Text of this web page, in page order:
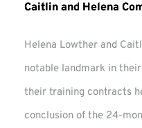
Caitlin and Helena
Helena Lowther and
notable landmark in
their training contracts
conclusion of the 24-